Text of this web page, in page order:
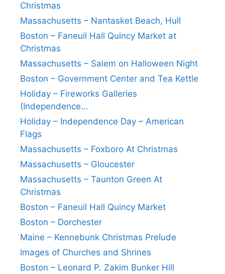
Christmas
Massachusetts – Nantasket Beach, Hull
Boston – Faneuil Hall Quincy Market at
Christmas
Massachusetts – Salem on Halloween Night
Boston – Government Center and Tea Kettle
Holiday – Fireworks Galleries
(Independence…
Holiday – Independence Day – American
Flags
Massachusetts – Foxboro At Christmas
Massachusetts – Gloucester
Massachusetts – Taunton Green At
Christmas
Boston – Faneuil Hall Quincy Market
Boston – Dorchester
Maine – Kennebunk Christmas Prelude
Images of Churches and Shrines
Boston – Leonard P. Zakim Bunker Hill